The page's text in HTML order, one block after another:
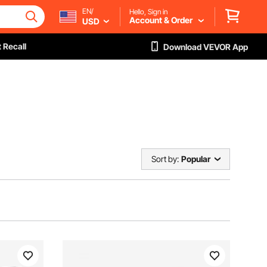
EN/
USD
Hello, Sign in
Account & Order
Recall Download VEVOR App
Sort by: Popular